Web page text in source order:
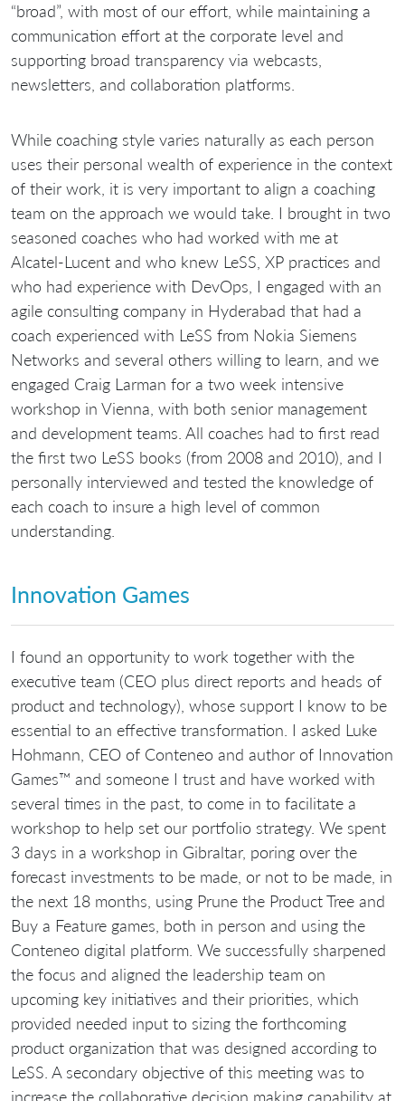
“broad”, with most of our effort, while maintaining a
communication effort at the corporate level and
supporting broad transparency via webcasts,
newsletters, and collaboration platforms.
While coaching style varies naturally as each person
uses their personal wealth of experience in the context
of their work, it is very important to align a coaching
team on the approach we would take. I brought in two
seasoned coaches who had worked with me at
Alcatel-Lucent and who knew LeSS, XP practices and
who had experience with DevOps, I engaged with an
agile consulting company in Hyderabad that had a
coach experienced with LeSS from Nokia Siemens
Networks and several others willing to learn, and we
engaged Craig Larman for a two week intensive
workshop in Vienna, with both senior management
and development teams. All coaches had to first read
the first two LeSS books (from 2008 and 2010), and I
personally interviewed and tested the knowledge of
each coach to insure a high level of common
understanding.
Innovation Games
I found an opportunity to work together with the
executive team (CEO plus direct reports and heads of
product and technology), whose support I know to be
essential to an effective transformation. I asked Luke
Hohmann, CEO of Conteneo and author of Innovation
Games™ and someone I trust and have worked with
several times in the past, to come in to facilitate a
workshop to help set our portfolio strategy. We spent
3 days in a workshop in Gibraltar, poring over the
forecast investments to be made, or not to be made, in
the next 18 months, using Prune the Product Tree and
Buy a Feature games, both in person and using the
Conteneo digital platform. We successfully sharpened
the focus and aligned the leadership team on
upcoming key initiatives and their priorities, which
provided needed input to sizing the forthcoming
product organization that was designed according to
LeSS. A secondary objective of this meeting was to
increase the collaborative decision making capability at